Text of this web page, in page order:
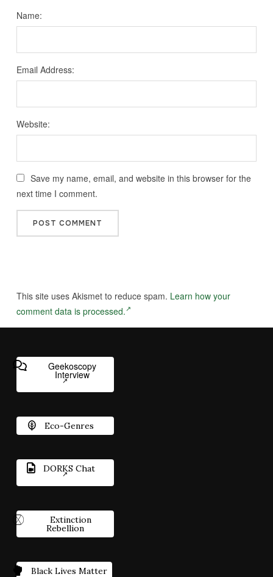
Name:
Email Address:
Website:
Save my name, email, and website in this browser for the
next time I comment.
This site uses Akismet to reduce spam. Learn how your
comment data is processed.
Geekoscopy
Interview
Eco-Genres
DORKS Chat
Extinction
Rebellion
Black Lives Matter